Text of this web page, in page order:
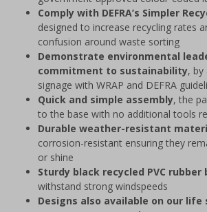
Comply with DEFRA’s Simpler
designed to increase recycling rates
confusion around waste sorting
Demonstrate environmental
commitment to sustainability, by
signage with WRAP and DEFRA
Quick and simple assembly, the
to the base with no additional tools
Durable weather-resistant
corrosion-resistant ensuring they
or shine
Sturdy black recycled PVC rubber
withstand strong windspeeds
Designs also available on our life